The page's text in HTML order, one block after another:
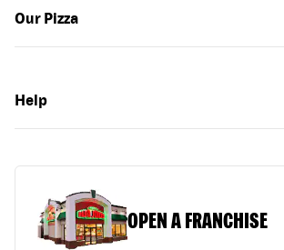
Our Pizza
Help
OPEN A FRANCHISE